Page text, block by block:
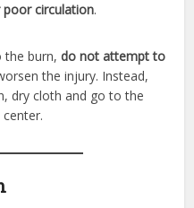
circulation.
the burn,do not attempt to
the injury. Instead,
dry cloth and go to the